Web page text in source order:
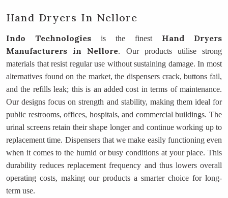
Hand Dryers In Nellore
Indo Technologies is the finest Hand Dryers
Manufacturers in Nellore. Our products utilise strong
materials that resist regular use without sustaining damage. In most
alternatives found on the market, the dispensers crack, buttons fail,
and the refills leak; this is an added cost in terms of maintenance.
Our designs focus on strength and stability, making them ideal for
public restrooms, offices, hospitals, and commercial buildings. The
urinal screens retain their shape longer and continue working up to
replacement time. Dispensers that we make easily functioning even
when it comes to the humid or busy conditions at your place. This
durability reduces replacement frequency and thus lowers overall
operating costs, making our products a smarter choice for long-
term use.